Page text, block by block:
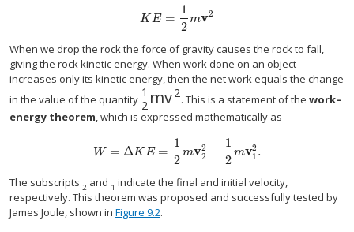
KE =
1
2
mv2
KE =1 2mv2
When we drop the rock the force of gravity causes the rock to fall,
giving the rock kinetic energy. When work done on an object
increases only its kinetic energy, then the net work equals the change
in the value of the quantity 1
2 mv2
12mv2. This is a statement of the work–
energy theorem, which is expressed mathematically as
W = ΔKE=
1
2
mv2
2 −
1
2
mv2
1 .
W =ΔKE= 12 mv22−1 2m v12.
The subscripts 2 and 1 indicate the final and initial velocity,
respectively. This theorem was proposed and successfully tested by
James Joule, shown in Figure 9.2.